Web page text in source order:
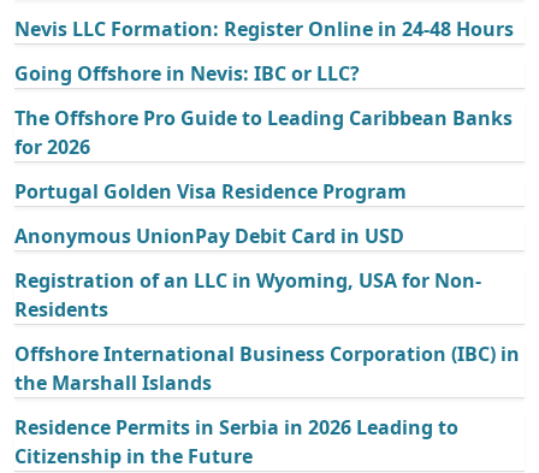
Nevis LLC Formation: Register Online in 24-48 Hours
Going Offshore in Nevis: IBC or LLC?
The Offshore Pro Guide to Leading Caribbean Banks
for 2026
Portugal Golden Visa Residence Program
Anonymous UnionPay Debit Card in USD
Registration of an LLC in Wyoming, USA for Non-
Residents
Offshore International Business Corporation (IBC) in
the Marshall Islands
Residence Permits in Serbia in 2026 Leading to
Citizenship in the Future